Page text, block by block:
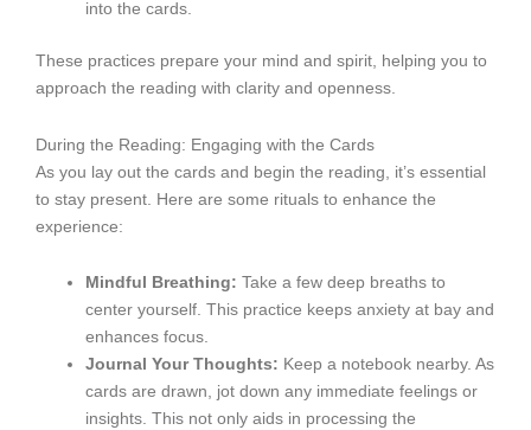
into the cards.
These practices prepare your mind and spirit, helping you to
approach the reading with clarity and openness.
During the Reading: Engaging with the Cards
As you lay out the cards and begin the reading, it’s essential
to stay present. Here are some rituals to enhance the
experience:
Mindful Breathing: Take a few deep breaths to
center yourself. This practice keeps anxiety at bay and
enhances focus.
Journal Your Thoughts: Keep a notebook nearby. As
cards are drawn, jot down any immediate feelings or
insights. This not only aids in processing the